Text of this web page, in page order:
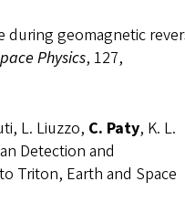
during geomagnetic
Physics, 127,
L. Liuzzo, C. Paty, K. L.
Detection and
Triton, Earth and Space